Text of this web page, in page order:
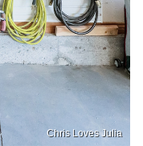
Chris Loves Julia